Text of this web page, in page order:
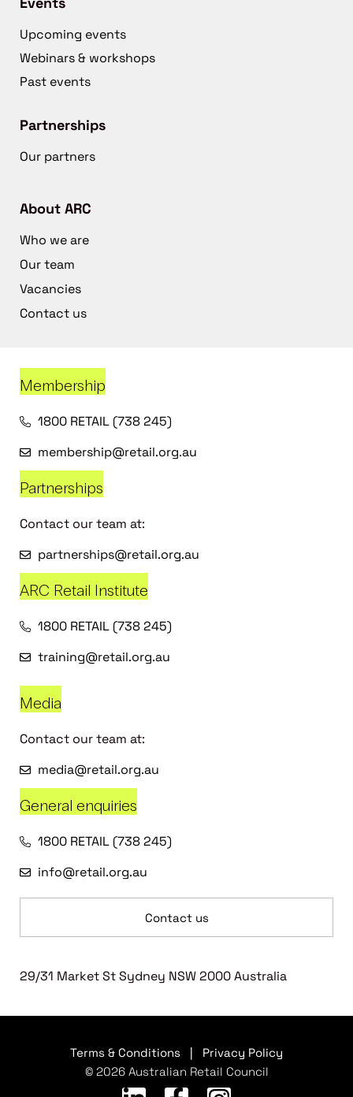
Upcoming events
Webinars & workshops
Past events
Partnerships
Our partners
About ARC
Who we are
Our team
Vacancies
Contact us
Membership
1800 RETAIL (738 245)
membership@retail.org.au
Partnerships
Contact our team at:
partnerships@retail.org.au
ARC Retail Institute
1800 RETAIL (738 245)
training@retail.org.au
Media
Contact our team at:
media@retail.org.au
General enquiries
1800 RETAIL (738 245)
info@retail.org.au
Contact us
29/31 Market St Sydney NSW 2000 Australia
Terms & Conditions
Privacy Policy
© 2026 Australian Retail Council